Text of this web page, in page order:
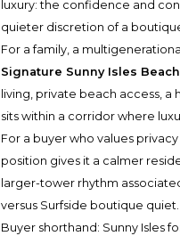
luxury: the confidence and
quieter discretion of a
For a family, a
Signature Sunny Isles Beach
living, private beach access,
sits within a corridor where
For a buyer who values
position gives it a calmer
larger-tower rhythm
versus Surfside boutique quiet.
Buyer shorthand: Sunny Isles